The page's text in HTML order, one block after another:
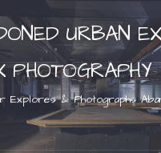
URBAN
PHOTOGRAPHY
Explores & Photographs